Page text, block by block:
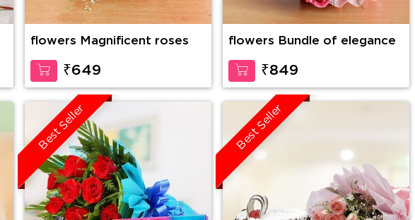
flowers Magnificent roses
₹649
flowers Bundle of elegance
₹849
Best Seller Best Seller